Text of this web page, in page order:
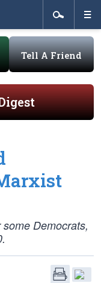
Tell A Friend
Democrats,